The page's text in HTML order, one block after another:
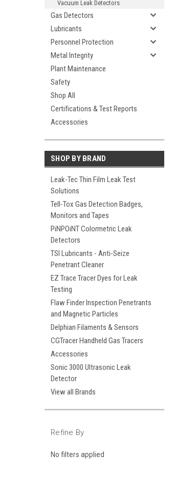
Vacuum Leak Detectors
Gas Detectors
Lubricants
Personnel Protection
Metal Integrity
Plant Maintenance
Safety
Shop All
Certifications & Test Reports
Accessories
SHOP BY BRAND
Leak-Tec Thin Film Leak Test
Solutions
Tell-Tox Gas Detection Badges,
Monitors and Tapes
PiNPOiNT Colormetric Leak
Detectors
TSI Lubricants - Anti-Seize
Penetrant Cleaner
EZ Trace Tracer Dyes for Leak
Testing
Flaw Finder Inspection Penetrants
and Magnetic Particles
Delphian Filaments & Sensors
CGTracer Handheld Gas Tracers
Accessories
Sonic 3000 Ultrasonic Leak
Detector
View all Brands
Refine By
No filters applied